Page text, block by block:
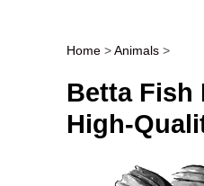
Post
Home >Animals >
Betta Fish
High-